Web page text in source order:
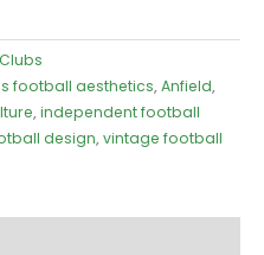
football aesthetics,Anfield,
,independent football
design,vintage football